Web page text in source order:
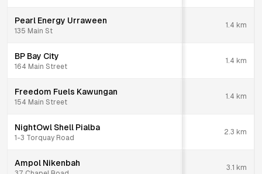
Pearl Energy Urraween
135 Main St
1.4 km
BP Bay City
164 Main Street
1.4 km
Freedom Fuels Kawungan
154 Main Street
1.4 km
NightOwl Shell Pialba
1-3 Torquay Road
2.3 km
Ampol Nikenbah 3.1 km